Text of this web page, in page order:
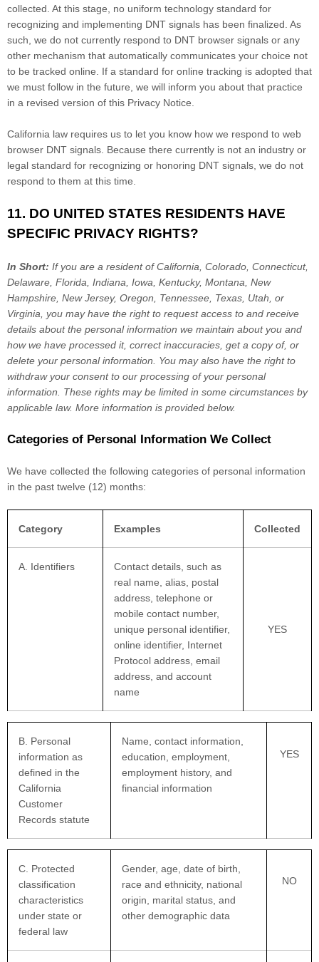
collected. At this stage, no uniform technology standard for
recognizing and implementing DNT signals has been finalized . As
such, we do not currently respond to DNT browser signals or any
other mechanism that automatically communicates your choice not
to be tracked online. If a standard for online tracking is adopted that
we must follow in the future, we will inform you about that practice
in a revised version of this Privacy Notice.
California law requires us to let you know how we respond to web
browser DNT signals. Because there currently is not an industry or
legal standard for recognizing or honoring DNT signals, we do not
respond to them at this time.
11. DO UNITED STATES RESIDENTS HAVE
SPECIFIC PRIVACY RIGHTS?
In Short: If you are a resident ofCalifornia, Colorado, Connecticut,
Delaware, Florida, Indiana, Iowa, Kentucky, Montana, New
Hampshire, New Jersey, Oregon, Tennessee, Texas, Utah, or
Virginia , you may have the right to request access to and receive
details about the personal information we maintain about you and
how we have processed it, correct inaccuracies, get a copy of, or
delete your personal information. You may also have the right to
withdraw your consent to our processing of your personal
information. These rights may be limited in some circumstances by
applicable law. More information is provided below.
Categories of Personal Information We Collect
We have collected the following categories of personal information
in the past twelve (12) months:
Category Examples Collected
A. Identifiers
Contact details, such as
real name, alias, postal
address, telephone or
mobile contact number,
unique personal identifier,
online identifier, Internet
Protocol address, email
address, and account
name
YES
B. Personal
information as
defined in the
California
Customer
Records statute
Name, contact information,
education, employment,
employment history, and
financial information
YES
C . Protected
classification
characteristics
under state or
federal law
Gender, age, date of birth,
race and ethnicity, national
origin, marital status, and
other demographic data
NO